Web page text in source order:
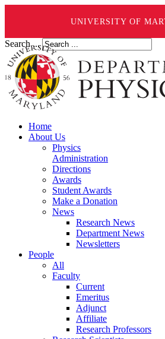
UNIVERSITY OF
Search ...
Home
About Us
Physics
Administration
Directions
Awards
Student Awards
Make a Donation
News
Research News
Department News
Newsletters
People
All
Faculty
Current
Emeritus
Adjunct
Affiliate
Research Professors